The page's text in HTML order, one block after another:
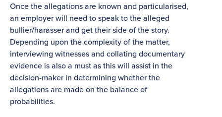
Once the allegations are known and particularised,
an employer will need to speak to the alleged
bullier/harasser and get their side of the story.
Depending upon the complexity of the matter,
interviewing witnesses and collating documentary
evidence is also a must as this will assist in the
decision-maker in determining whether the
allegations are made on the balance of
probabilities.